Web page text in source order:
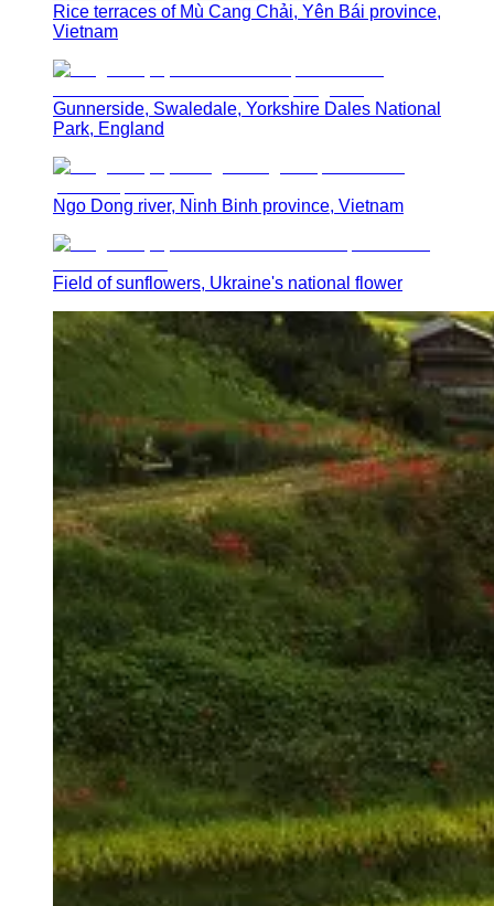
Rice terraces of Mù Cang Chải, Yên Bái province,
Vietnam
Gunnerside, Swaledale, Yorkshire Dales National
Park, England
Ngo Dong river, Ninh Binh province, Vietnam
Field of sunflowers, Ukraine's national flower